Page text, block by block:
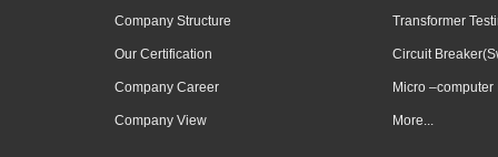
Company Structure
Our Certification
Company Career
Company View
Transformer
Circuit
Micro –computer
More...